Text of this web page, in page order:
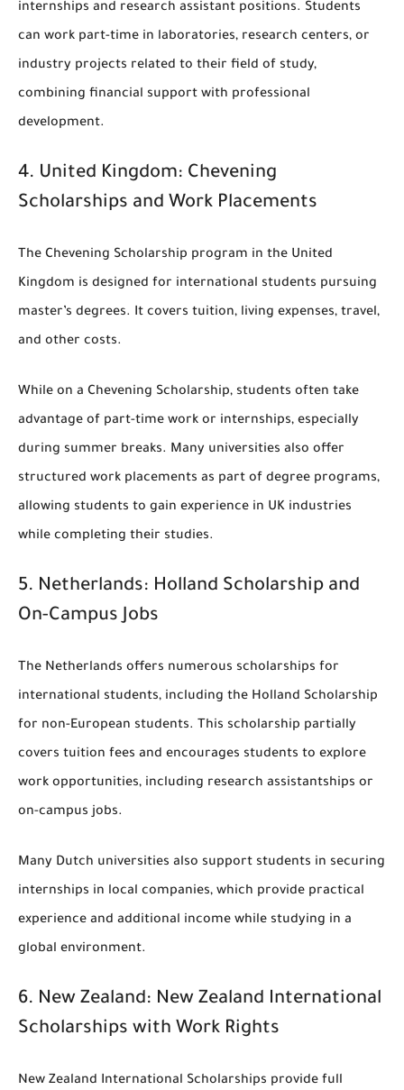
internships and research assistant positions. Students
can work part-time in laboratories, research centers, or
industry projects related to their field of study,
combining financial support with professional
development.
4. United Kingdom: Chevening
Scholarships and Work Placements
The Chevening Scholarship program in the United
Kingdom is designed for international students pursuing
master’s degrees. It covers tuition, living expenses, travel,
and other costs.
While on a Chevening Scholarship, students often take
advantage of part-time work or internships, especially
during summer breaks. Many universities also offer
structured work placements as part of degree programs,
allowing students to gain experience in UK industries
while completing their studies.
5. Netherlands: Holland Scholarship and
On-Campus Jobs
The Netherlands offers numerous scholarships for
international students, including the Holland Scholarship
for non-European students. This scholarship partially
covers tuition fees and encourages students to explore
work opportunities, including research assistantships or
on-campus jobs.
Many Dutch universities also support students in securing
internships in local companies, which provide practical
experience and additional income while studying in a
global environment.
6. New Zealand: New Zealand International
Scholarships with Work Rights
New Zealand International Scholarships provide full